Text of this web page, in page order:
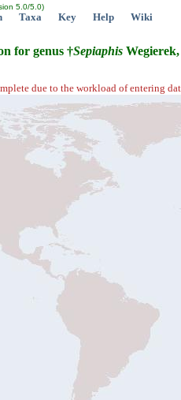
5.0/5.0)
Taxa Key Help Wiki
for genus †Sepiaphis
due to the workload of entering